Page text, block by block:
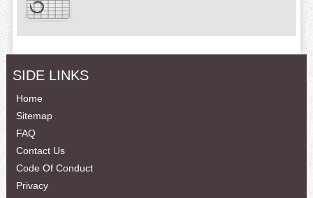
SIDE LINKS
Home
Sitemap
FAQ
Contact Us
Code Of Conduct
Privacy